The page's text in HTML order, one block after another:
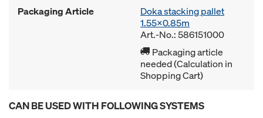
Packaging Article
Doka stacking pallet
1.55x0.85m
Art.-No.: 586151000
Packaging article
needed (Calculation in
Shopping Cart)
CAN BE USED WITH FOLLOWING SYSTEMS